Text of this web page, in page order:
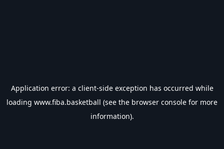
Application error: a client-side exception has occurred while
loading www.fiba.basketball (see the browser console for more
information).